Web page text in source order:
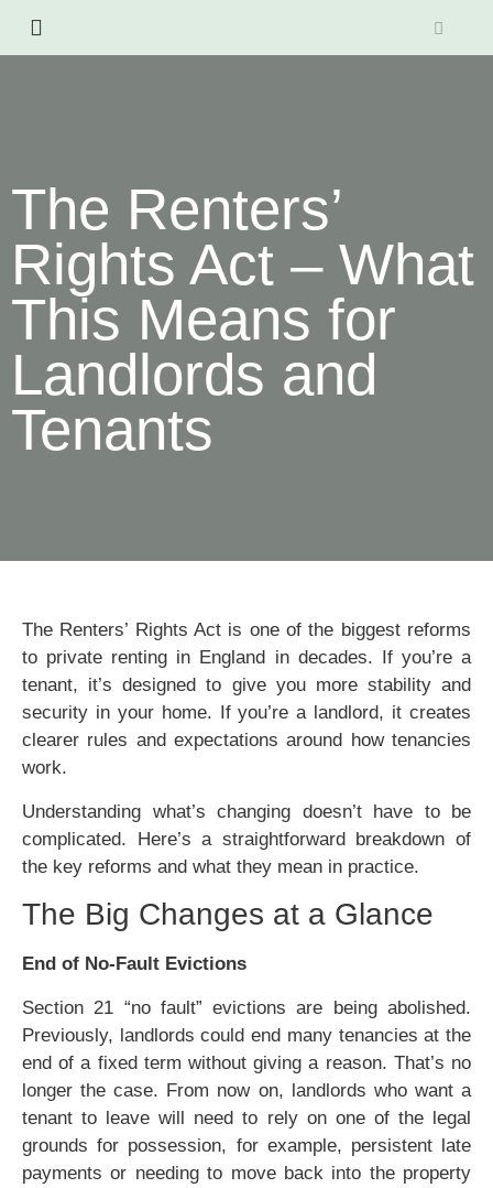
The Renters’
Rights Act – What
This Means for
Landlords and
Tenants
The Renters’ Rights Act is one of the biggest reforms
to private renting in England in decades. If you’re a
tenant, it’s designed to give you more stability and
security in your home. If you’re a landlord, it creates
clearer rules and expectations around how tenancies
work.
Understanding what’s changing doesn’t have to be
complicated. Here’s a straightforward breakdown of
the key reforms and what they mean in practice.
The Big Changes at a Glance
End of No-Fault Evictions
Section 21 “no fault” evictions are being abolished.
Previously, landlords could end many tenancies at the
end of a fixed term without giving a reason. That’s no
longer the case. From now on, landlords who want a
tenant to leave will need to rely on one of the legal
grounds for possession, for example, persistent late
payments or needing to move back into the property